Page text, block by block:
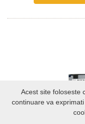
Acest site foloseste
continuare va